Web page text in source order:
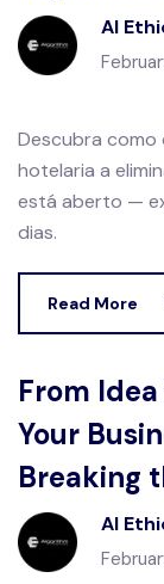
AI
Descubra como
hotelaria a
está aberto —
dias.
Read More
From
Your
Breaking
AI